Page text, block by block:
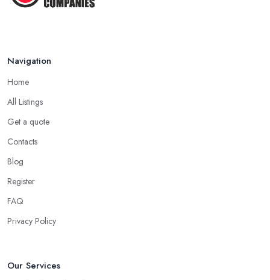
Navigation
Home
All Listings
Get a quote
Contacts
Blog
Register
FAQ
Privacy Policy
Our Services